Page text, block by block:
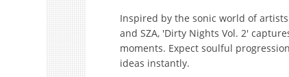
Inspired by the sonic world of artists
and SZA, 'Dirty Nights Vol. 2'
moments. Expect soulful
ideas instantly.